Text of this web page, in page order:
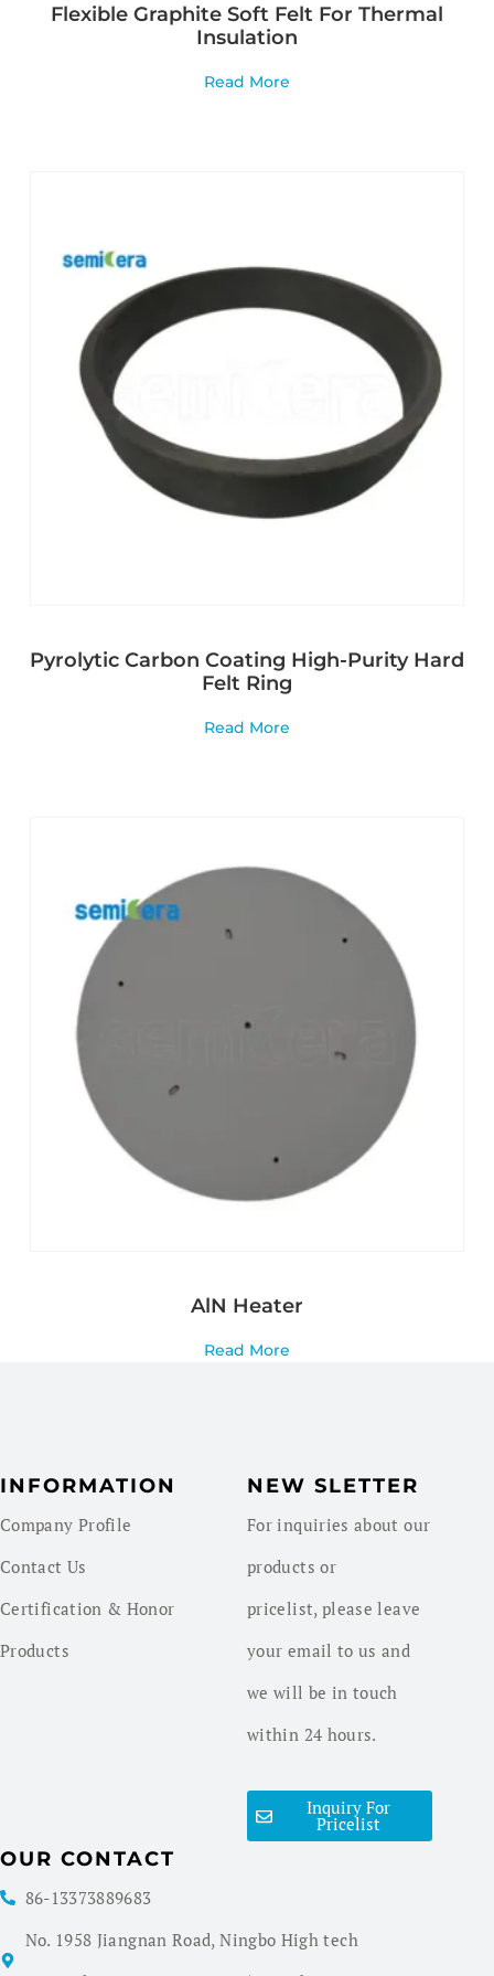
Flexible Graphite Soft Felt For Thermal
Insulation
Read More
Pyrolytic Carbon Coating High-Purity Hard
Felt Ring
Read More
AlN Heater
Read More
INFORMATION
Company Profile
Contact Us
Certification & Honor
Products
NEW SLETTER
For inquiries about our
products or
pricelist, please leave
your email to us and
we will be in touch
within 24 hours.
Inquiry For
Pricelist
OUR CONTACT
86-13373889683
No. 1958 Jiangnan Road, Ningbo High tech